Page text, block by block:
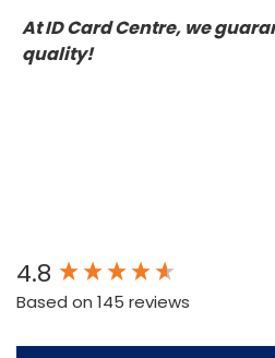
At ID Card Centre, we
quality!
4.8
Based on 145 reviews
New content loaded